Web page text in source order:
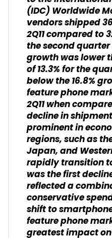
(IDC) Worldwide
vendors shipped
2Q11 compared to
the second quarter
growth was lower
of 13.3% for the
below the 16.8%
feature phone
2Q11 when
decline in
prominent in
regions, such as
Japan, and
rapidly transition
was the first
reflected a
conservative
shift to
feature phone
greatest impact